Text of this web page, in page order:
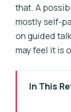
that. A
mostly self-
on guided
may feel it is
In This